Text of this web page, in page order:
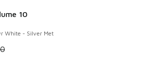
10
White - Silver Met
Price dropped from A$250.00 to